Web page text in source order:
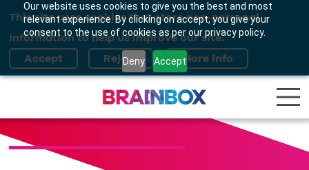
Our website uses cookies to give you the best and most
relevant experience. By clicking on accept, you give your
consent to the use of cookies as per our privacy policy.
Deny Accept
This site uses cookies that store non-personal
information to help us improve our site.